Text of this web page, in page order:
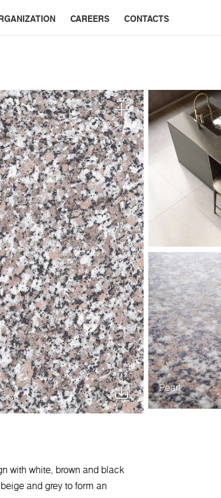
CAREERS CONTACTS
Pearl
with white, brown and black
and grey to form an